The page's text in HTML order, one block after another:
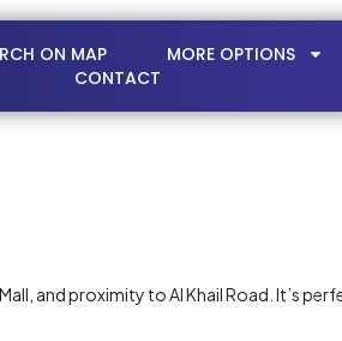
ON MAP MORE OPTIONS
CONTACT
and proximity to Al Khail Road. It’s